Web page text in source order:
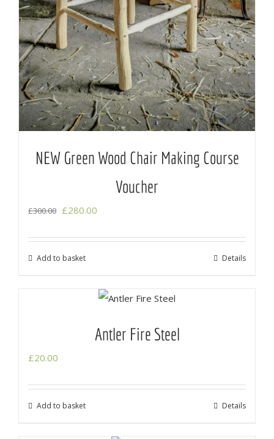
NEW Green Wood Chair Making Course
Voucher
£300.00 Original
£300.00.
£280.00
Add to basket Details
Antler Fire Steel
£20.00
Add to basket Details